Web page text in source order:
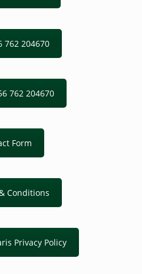
762 204670
762 204670
Form
Conditions
Privacy Policy